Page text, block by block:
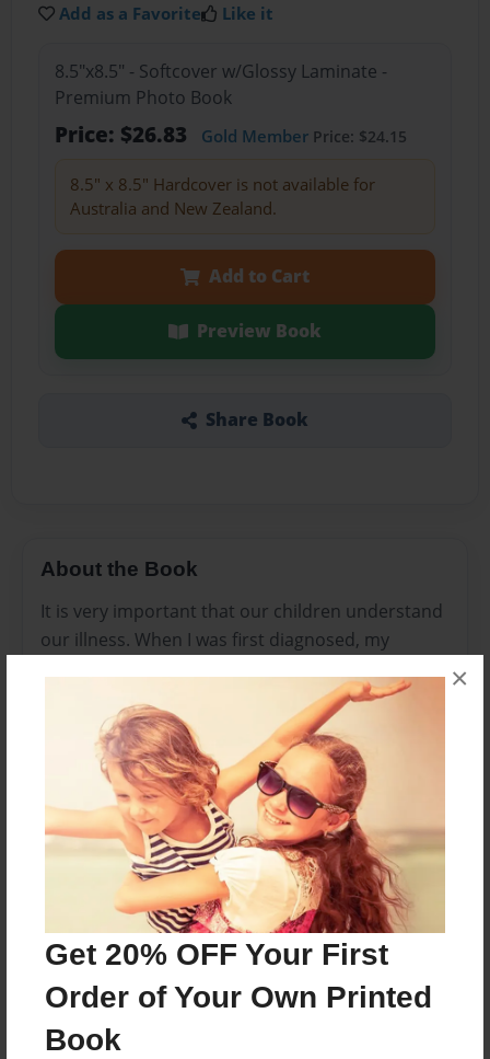
Get 20% OFF Your First
Order of Your Own Printed
Book
×
Add as a Favorite Like it
8.5"x8.5" - Softcover w/Glossy Laminate -
Premium Photo Book
Price: $26.83 Gold MemberPrice: $24.15
8.5" x 8.5" Hardcover is not available for
Australia and New Zealand.
Add to Cart
Preview Book
Share Book
About the Book
It is very important that our children understand
our illness. When I was first diagnosed, my
sick. Now that she is older, she understands. I
wrote this book with her in mind, from a childs
prospective.She loved it so much that she gave
me a huge hug. It melted my heart. My hopes for
this book is to spread awareness about this
horrible disease. Together we can make a
difference.
Features & Details
Created